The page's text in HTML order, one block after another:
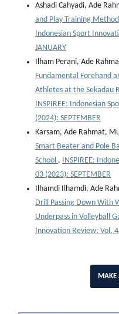
Ashadi Cahyadi, Ade
and Play Training
Indonesian Sport
JANUARY
Ilham Perani, Ade
Fundamental Forehand
Athletes at the Sekadau
INSPIREE: Indonesian
(2024): SEPTEMBER
Karsam, Ade Rahmat,
Smart Beater and Pole
School , INSPIREE:
03 (2023): SEPTEMBER
Ilhamdi Ilhamdi, Ade
Drill Passing Down With
Underpass in Volleyball
Innovation Review: Vol. 4
MAKE